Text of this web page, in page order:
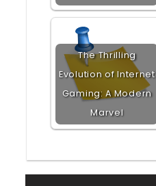
The Thrilling
Evolution of Internet
Gaming: A Modern
Marvel